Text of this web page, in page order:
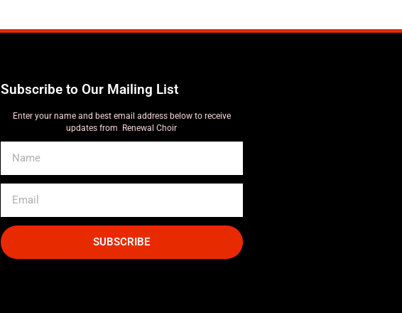
Subscribe to Our Mailing List
Enter your name and best email address below to receive
updates from Renewal Choir
SUBSCRIBE